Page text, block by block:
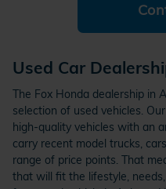
Used Car
The Fox Honda dealership in
selection of used vehicles.
high-quality vehicles with an
carry recent model trucks,
range of price points. That
that will fit the lifestyle,